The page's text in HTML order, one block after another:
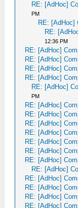
RE: [AdHoc]
PM
RE: [AdHoc]
RE:
12:36 PM
RE: [AdHoc]
RE: [AdHoc]
RE: [AdHoc]
RE: [AdHoc]
RE: [AdHoc]
PM
RE: [AdHoc]
RE: [AdHoc]
RE: [AdHoc]
RE: [AdHoc]
RE: [AdHoc]
RE: [AdHoc]
RE: [AdHoc]
RE: [AdHoc]
RE: [AdHoc]
RE: [AdHoc]
RE: [AdHoc]
RE: [AdHoc]